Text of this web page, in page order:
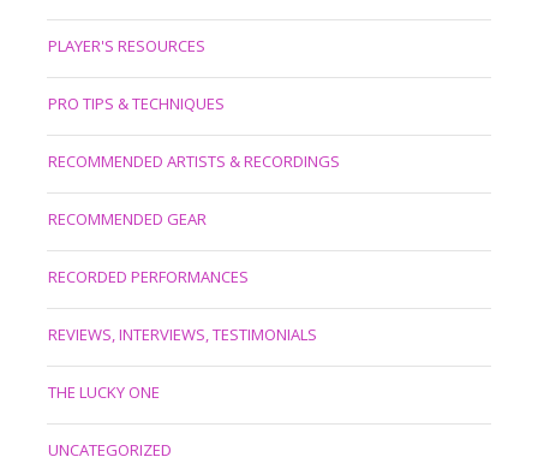
PLAYER'S RESOURCES
PRO TIPS & TECHNIQUES
RECOMMENDED ARTISTS & RECORDINGS
RECOMMENDED GEAR
RECORDED PERFORMANCES
REVIEWS, INTERVIEWS, TESTIMONIALS
THE LUCKY ONE
UNCATEGORIZED